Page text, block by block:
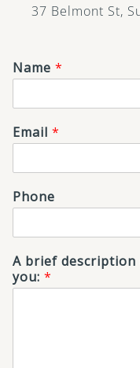
37 Belmont St,
Name *
Email *
Phone
A brief
you: *